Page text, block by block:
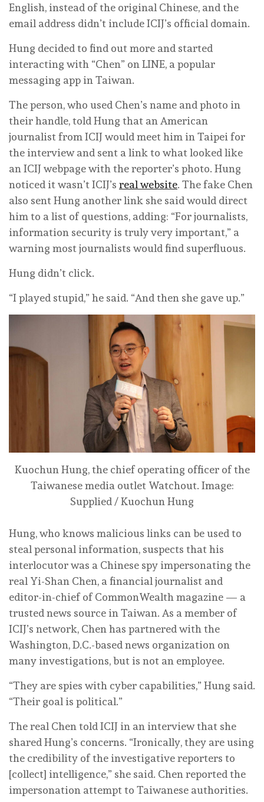
English, instead of the original Chinese, and the
email address didn’t include ICIJ’s official domain.
Hung decided to find out more and started
interacting with “Chen” on LINE, a popular
messaging app in Taiwan.
The person, who used Chen’s name and photo in
their handle, told Hung that an American
journalist from ICIJ would meet him in Taipei for
the interview and sent a link to what looked like
an ICIJ webpage with the reporter’s photo. Hung
noticed it wasn’t ICIJ’s real website. The fake Chen
also sent Hung another link she said would direct
him to a list of questions, adding: “For journalists,
information security is truly very important,” a
warning most journalists would find superfluous.
Hung didn’t click.
“I played stupid,” he said. “And then she gave up.”
Kuochun Hung, the chief operating officer of the
Taiwanese media outlet Watchout. Image:
Supplied / Kuochun Hung
Hung, who knows malicious links can be used to
steal personal information, suspects that his
interlocutor was a Chinese spy impersonating the
real Yi-Shan Chen, a financial journalist and
editor-in-chief of CommonWealth magazine — a
trusted news source in Taiwan. As a member of
ICIJ’s network, Chen has partnered with the
Washington, D.C.-based news organization on
many investigations, but is not an employee.
“They are spies with cyber capabilities,” Hung said.
“Their goal is political.”
The real Chen told ICIJ in an interview that she
shared Hung’s concerns. “Ironically, they are using
the credibility of the investigative reporters to
[collect] intelligence,” she said. Chen reported the
impersonation attempt to Taiwanese authorities.